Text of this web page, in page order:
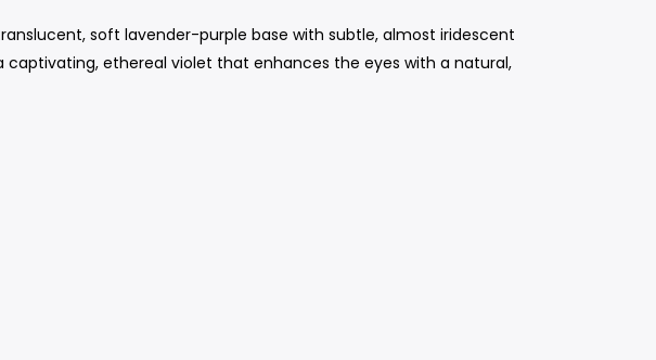
soft lavender-purple base with subtle, almost iridescent
ethereal violet that enhances the eyes with a natural,